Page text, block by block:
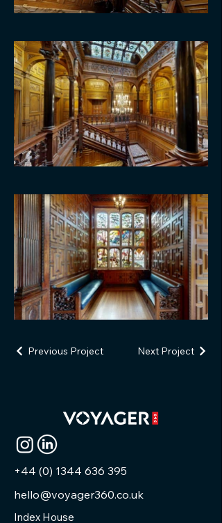
Previous Project Next Project
+44 (0) 1344 636 395
hello@voyager360.co.uk
Index House